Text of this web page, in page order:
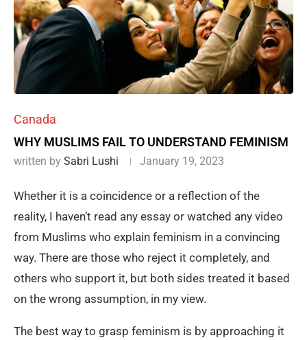
Canada
WHY MUSLIMS FAIL TO UNDERSTAND FEMINISM
written by Sabri Lushi January 19, 2023
Whether it is a coincidence or a reflection of the
reality, I haven’t read any essay or watched any video
from Muslims who explain feminism in a convincing
way. There are those who reject it completely, and
others who support it, but both sides treated it based
on the wrong assumption, in my view.
The best way to grasp feminism is by approaching it